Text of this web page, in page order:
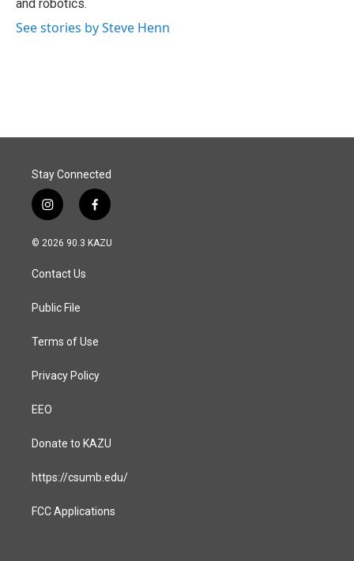
and robotics.
See stories by Steve Henn
Stay Connected
i
n
s
a
g
a
f
a
c
© 2026 90.3 KAZU
Contact Us
Public File
Terms of Use
Privacy Policy
EEO
Donate to KAZU
https://csumb.edu/
FCC Applications